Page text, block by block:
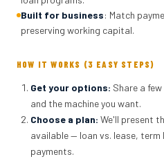
Built for business: Match
preserving working capital.
HOW IT WORKS (3 EASY STEPS)
Get your options: Share a
and the machine you want.
Choose a plan: We'll present
available — loan vs. lease,
payments.